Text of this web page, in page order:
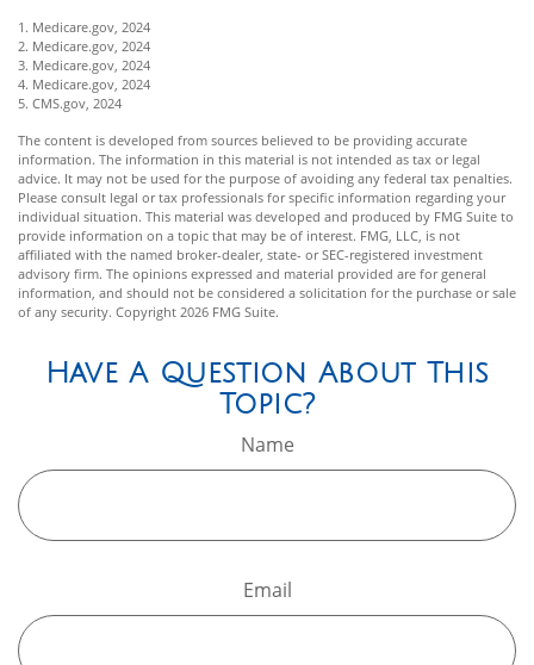
1. Medicare.gov, 2024
2. Medicare.gov, 2024
3. Medicare.gov, 2024
4. Medicare.gov, 2024
5. CMS.gov, 2024
The content is developed from sources believed to be providing accurate
information. The information in this material is not intended as tax or legal
advice. It may not be used for the purpose of avoiding any federal tax penalties.
Please consult legal or tax professionals for specific information regarding your
individual situation. This material was developed and produced by FMG Suite to
provide information on a topic that may be of interest. FMG, LLC, is not
affiliated with the named broker-dealer, state- or SEC-registered investment
advisory firm. The opinions expressed and material provided are for general
information, and should not be considered a solicitation for the purchase or sale
of any security. Copyright 2026 FMG Suite.
Have A Question About This
Topic?
Name
Email